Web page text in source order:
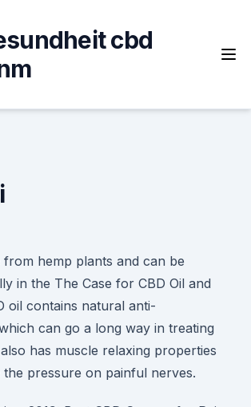
cbd
from hemp plants and can be
in the The Case for CBD Oil and
oil contains natural anti-
can go a long way in treating
has muscle relaxing properties
the pressure on painful nerves.